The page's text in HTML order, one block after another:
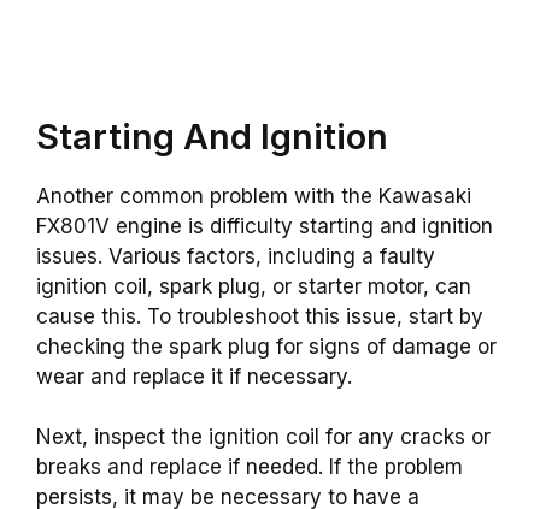
Starting And Ignition
Another common problem with the Kawasaki
FX801V engine is difficulty starting and ignition
issues. Various factors, including a faulty
ignition coil, spark plug, or starter motor, can
cause this. To troubleshoot this issue, start by
checking the spark plug for signs of damage or
wear and replace it if necessary.
Next, inspect the ignition coil for any cracks or
breaks and replace if needed. If the problem
persists, it may be necessary to have a